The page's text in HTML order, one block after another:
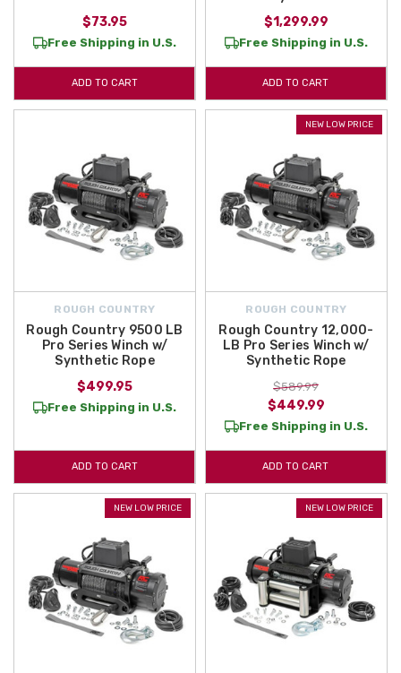
$73.95
Free Shipping in U.S.
ADD TO CART
$1,299.99
Free Shipping in U.S.
ADD TO CART
ROUGH COUNTRY
Rough Country 9500 LB
Pro Series Winch w/
Synthetic Rope
$499.95
Free Shipping in U.S.
ADD TO CART
NEW LOW PRICE
ROUGH COUNTRY
Rough Country 12,000-
LB Pro Series Winch w/
Synthetic Rope
$589.99
$449.99
Free Shipping in U.S.
ADD TO CART
NEW LOW PRICE NEW LOW PRICE